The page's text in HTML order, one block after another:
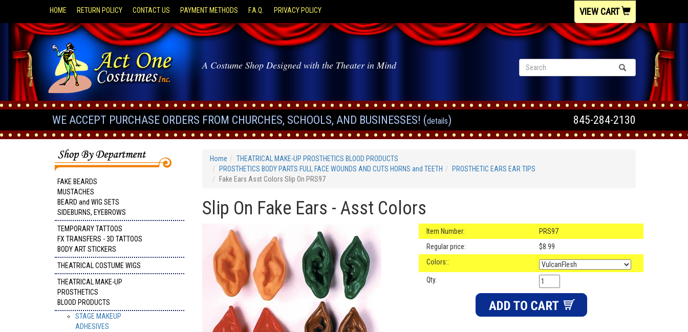
HOME RETURN POLICY CONTACT US PAYMENT METHODS F.A.Q. PRIVACY POLICY VIEW CART
A Costume Shop Designed with the Theater in Mind
WE ACCEPT PURCHASE ORDERS FROM CHURCHES, SCHOOLS, AND BUSINESSES! (details) 845-284-2130
FAKE BEARDS
MUSTACHES
BEARD and WIG SETS
SIDEBURNS, EYEBROWS
TEMPORARY TATTOOS
FX TRANSFERS - 3D TATTOOS
BODY ART STICKERS
THEATRICAL COSTUME WIGS
THEATRICAL MAKE-UP
PROSTHETICS
BLOOD PRODUCTS
STAGE MAKEUP
ADHESIVES
Home
THEATRICAL MAKE-UP PROSTHETICS BLOOD PRODUCTS
PROSTHETICS BODY PARTS FULL FACE WOUNDS AND CUTS HORNS and TEETH
PROSTHETIC EARS EAR TIPS
Fake Ears Asst Colors Slip On PRS97
Slip On Fake Ears - Asst Colors
Item Number:
PRS97
Regular price:
$8.99
Colors::
Qty.